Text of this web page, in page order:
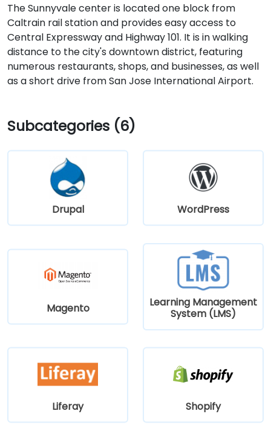
The Sunnyvale center is located one block from
Caltrain rail station and provides easy access to
Central Expressway and Highway 101. It is in walking
distance to the city's downtown district, featuring
numerous restaurants, shops, and businesses, as well
as a short drive from San Jose International Airport.
Subcategories (6)
Drupal WordPress
Magento
Learning Management
System (LMS)
Liferay Shopify